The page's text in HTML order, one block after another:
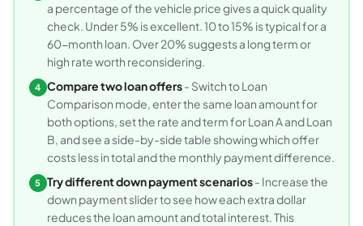
a percentage of the vehicle price gives a quick quality
check. Under 5% is excellent. 10 to 15% is typical for a
60-month loan. Over 20% suggests a long term or
high rate worth reconsidering.
4 Compare two loan offers- Switch to Loan
Comparison mode, enter the same loan amount for
both options, set the rate and term for Loan A and Loan
B, and see a side-by-side table showing which offer
costs less in total and the monthly payment difference.
5 Try different down payment scenarios- Increase the
down payment slider to see how each extra dollar
reduces the loan amount and total interest. This